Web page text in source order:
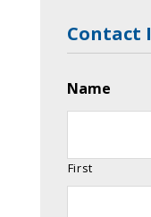
Contact
Name
First